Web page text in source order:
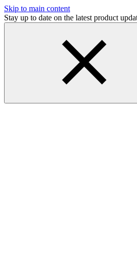
Skip to main content
Stay up to date on the latest product